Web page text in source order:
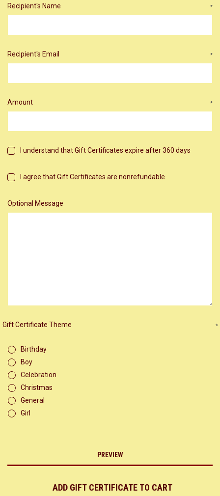
Recipient's Name *
Recipient's Email *
Amount *
I understand that Gift Certificates expire after 360 days
I agree that Gift Certificates are nonrefundable
Optional Message
Gift Certificate Theme *
Birthday
Boy
Celebration
Christmas
General
Girl